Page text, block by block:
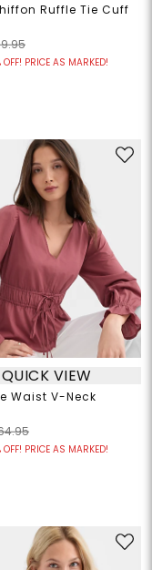
Ruffle Tie Cuff
OFF! PRICE AS MARKED!
QUICK VIEW
Waist V-Neck
OFF! PRICE AS MARKED!